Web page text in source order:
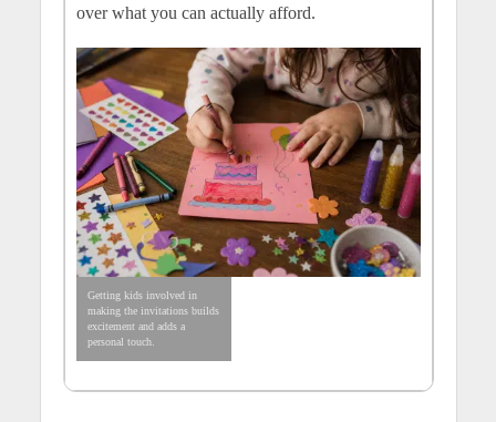
over what you can actually afford.
Getting kids involved in
making the invitations builds
excitement and adds a
personal touch.